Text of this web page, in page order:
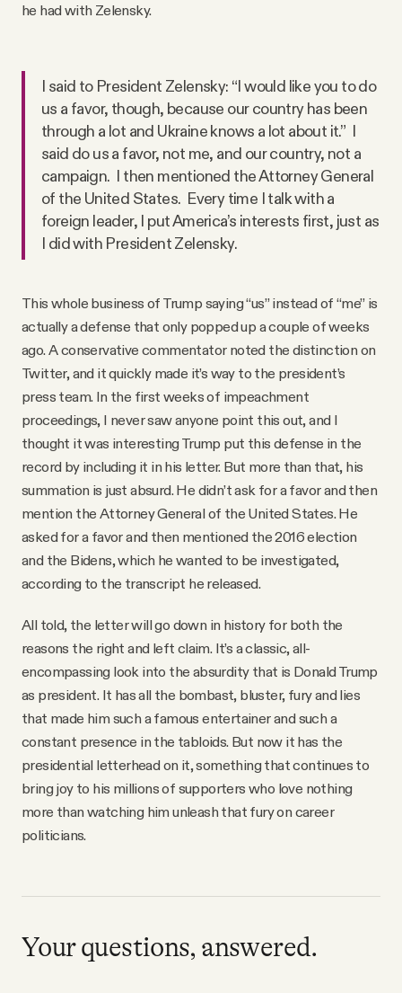
he had with Zelensky.
I said to President Zelensky: “I would like you to do
us a favor, though, because our country has been
through a lot and Ukraine knows a lot about it.” I
said do us a favor, not me, and our country, not a
campaign. I then mentioned the Attorney General
of the United States. Every time I talk with a
foreign leader, I put America’s interests first, just as
I did with President Zelensky.
This whole business of Trump saying “us” instead of “me” is
actually a defense that only popped up a couple of weeks
ago. A conservative commentator noted the distinction on
Twitter, and it quickly made it’s way to the president’s
press team. In the first weeks of impeachment
proceedings, I never saw anyone point this out, and I
thought it was interesting Trump put this defense in the
record by including it in his letter. But more than that, his
summation is just absurd. He didn’t ask for a favor and then
mention the Attorney General of the United States. He
asked for a favor and then mentioned the 2016 election
and the Bidens, which he wanted to be investigated,
according to the transcript he released.
All told, the letter will go down in history for both the
reasons the right and left claim. It’s a classic, all-
encompassing look into the absurdity that is Donald Trump
as president. It has all the bombast, bluster, fury and lies
that made him such a famous entertainer and such a
constant presence in the tabloids. But now it has the
presidential letterhead on it, something that continues to
bring joy to his millions of supporters who love nothing
more than watching him unleash that fury on career
politicians.
Your questions, answered.